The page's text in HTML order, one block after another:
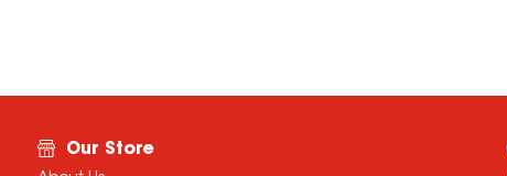
Our Store